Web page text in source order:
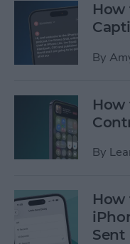
How
By
How
By
How
Sent